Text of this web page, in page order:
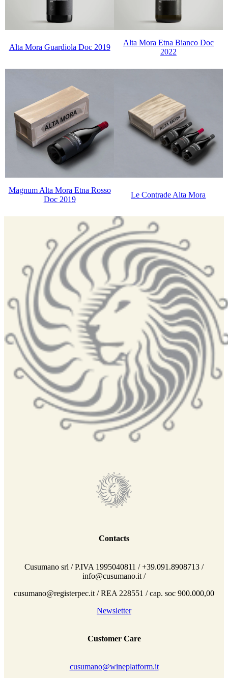
Alta Mora Guardiola Doc 2019
Alta Mora Etna Bianco Doc
2022
Magnum Alta Mora Etna Rosso
Doc 2019
Le Contrade Alta Mora
Contacts
Cusumano srl / P.IVA 1995040811 / +39.091.8908713 /
info@cusumano.it /
cusumano@registerpec.it / REA 228551 / cap. soc 900.000,00
Newsletter
Customer Care
cusumano@wineplatform.it